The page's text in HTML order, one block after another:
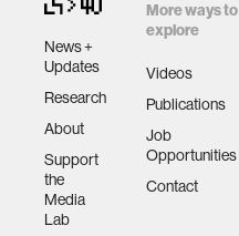
News +
Updates
Research
About
Support
the
Media
Lab
More ways to
explore
Videos
Publications
Job
Opportunities
Contact